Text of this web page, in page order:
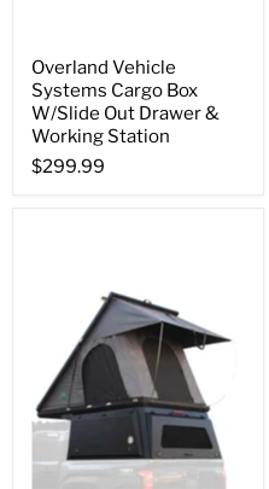
Overland Vehicle
Systems Cargo Box
W/Slide Out Drawer &
Working Station
$299.99